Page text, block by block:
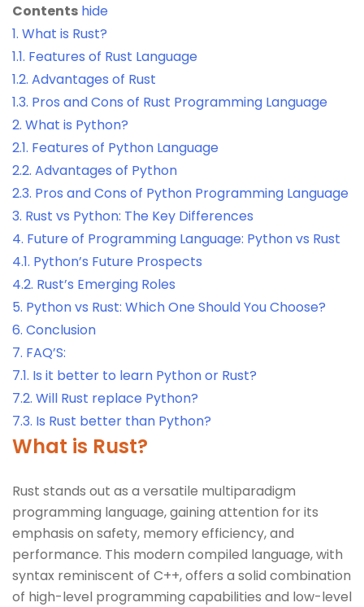
Contents hide
1. What is Rust?
1.1. Features of Rust Language
1.2. Advantages of Rust
1.3. Pros and Cons of Rust Programming Language
2. What is Python?
2.1. Features of Python Language
2.2. Advantages of Python
2.3. Pros and Cons of Python Programming Language
3. Rust vs Python: The Key Differences
4. Future of Programming Language: Python vs Rust
4.1. Python’s Future Prospects
4.2. Rust’s Emerging Roles
5. Python vs Rust: Which One Should You Choose?
6. Conclusion
7. FAQ’S:
7.1. Is it better to learn Python or Rust?
7.2. Will Rust replace Python?
7.3. Is Rust better than Python?
What is Rust?
Rust stands out as a versatile multiparadigm
programming language, gaining attention for its
emphasis on safety, memory efficiency, and
performance. This modern compiled language, with
syntax reminiscent of C++, offers a solid combination
of high-level programming capabilities and low-level